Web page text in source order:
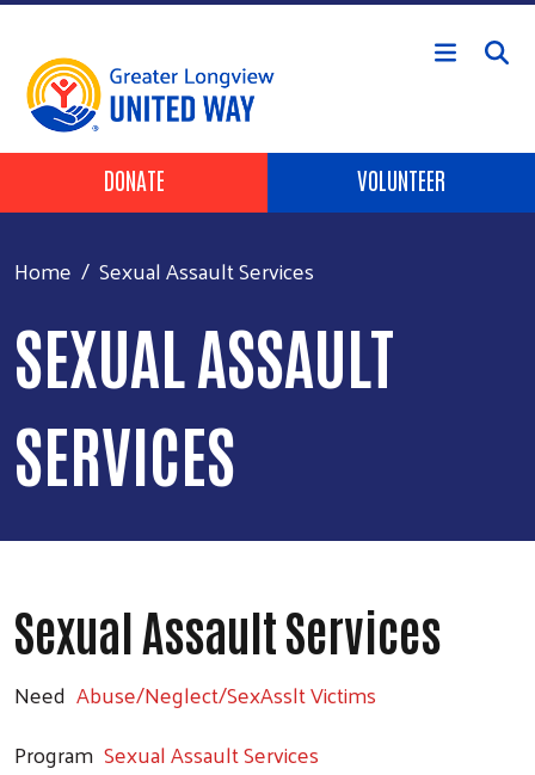
Skip to main content
Header Buttons
DONATE VOLUNTEER
Home Sexual Assault Services
SEXUAL ASSAULT
SERVICES
Sexual Assault Services
Need Abuse/Neglect/SexAsslt Victims
Program Sexual Assault Services